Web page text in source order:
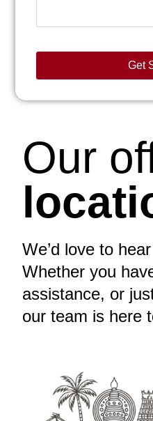
Get
Our
We’d love to
Whether you
assistance, or
our team is here